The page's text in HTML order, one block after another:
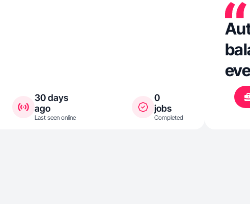
30 days
ago
Last seen online
0
jobs
Completed